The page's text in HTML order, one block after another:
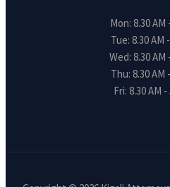
Mon: 8.30 AM
Tue: 8.30 AM
Wed: 8.30 AM
Thu: 8.30 AM
Fri: 8.30 AM -